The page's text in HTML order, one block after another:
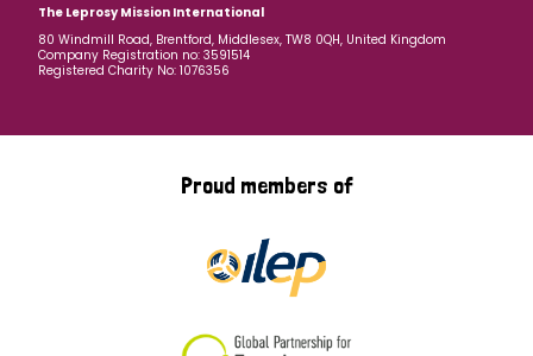
The Leprosy Mission International
80 Windmill Road, Brentford, Middlesex, TW8 0QH, United Kingdom
Company Registration no: 3591514
Registered Charity No: 1076356
Proud members of